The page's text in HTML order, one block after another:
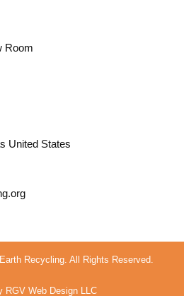
Room
United States
Recycling. All Rights Reserved.
RGV Web Design LLC